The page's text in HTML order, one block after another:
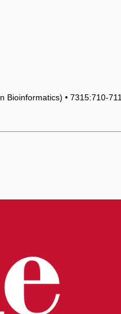
Bioinformatics) • 7315:710-711